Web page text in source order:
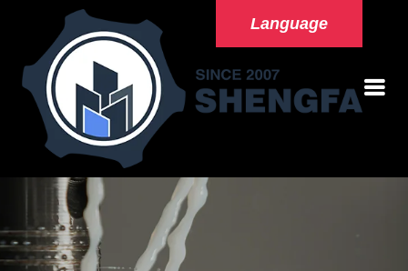
Language